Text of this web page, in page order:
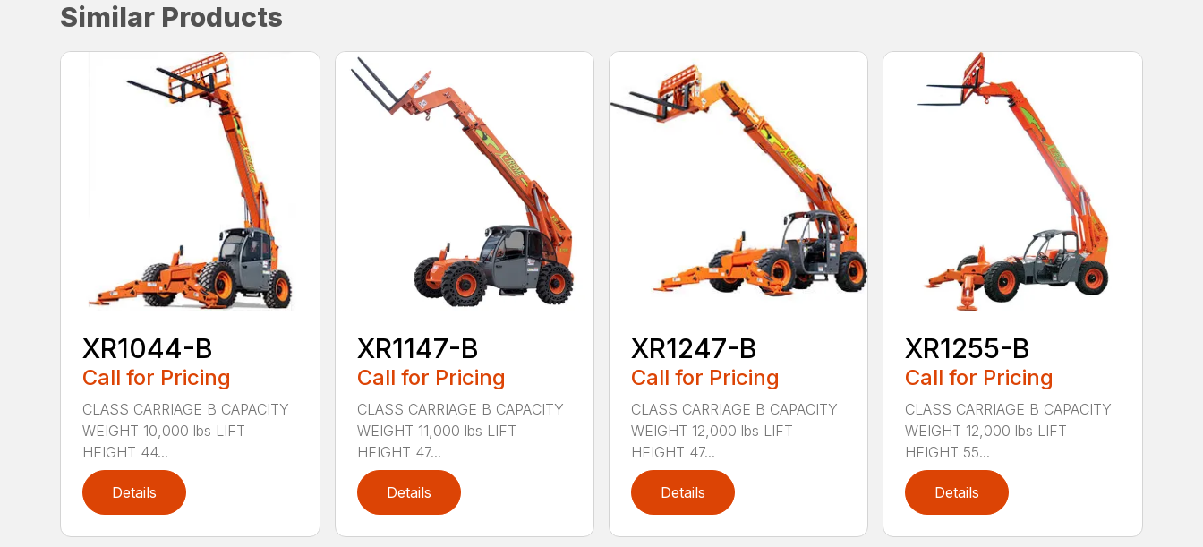
Similar Products
XR1044-B
Call for Pricing
CLASS CARRIAGE B CAPACITY
WEIGHT 10,000 lbs LIFT
HEIGHT 44...
Details
XR1147-B
Call for Pricing
CLASS CARRIAGE B CAPACITY
WEIGHT 11,000 lbs LIFT
HEIGHT 47...
Details
XR1247-B
Call for Pricing
CLASS CARRIAGE B CAPACITY
WEIGHT 12,000 lbs LIFT
HEIGHT 47...
Details
XR1255-B
Call for Pricing
CLASS CARRIAGE B CAPACITY
WEIGHT 12,000 lbs LIFT
HEIGHT 55...
Details